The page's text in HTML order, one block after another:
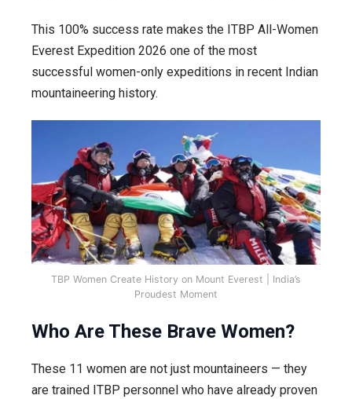
This 100% success rate makes the ITBP All-Women
Everest Expedition 2026 one of the most
successful women-only expeditions in recent Indian
mountaineering history.
TBP Women Create History on Mount Everest | India’s
Proudest Moment
Who Are These Brave Women?
These 11 women are not just mountaineers — they
are trained ITBP personnel who have already proven